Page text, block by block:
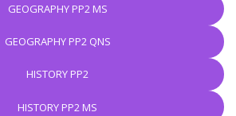
GEOGRAPHY PP2 MS
GEOGRAPHY PP2 QNS
HISTORY PP2
HISTORY PP2 MS